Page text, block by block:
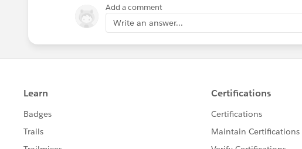
		b: 'b',
	},
	{	a: 'a',
Add a comment
Write an answer...